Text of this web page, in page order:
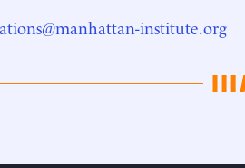
institute.org